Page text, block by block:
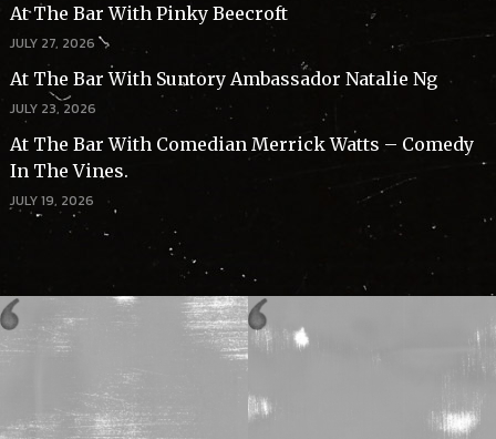
At The Bar With Pinky Beecroft
JULY 27, 2026
At The Bar With Suntory Ambassador Natalie Ng
JULY 23, 2026
At The Bar With Comedian Merrick Watts – Comedy
In The Vines.
JULY 19, 2026